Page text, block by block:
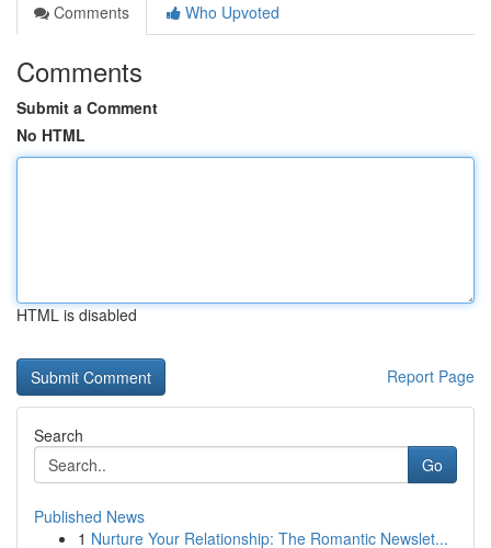
Comments
Who Upvoted
Comments
Submit a Comment
No HTML
HTML is disabled
Report Page
Search
Go
Published News
1 Nurture Your Relationship: The Romantic Newslet...